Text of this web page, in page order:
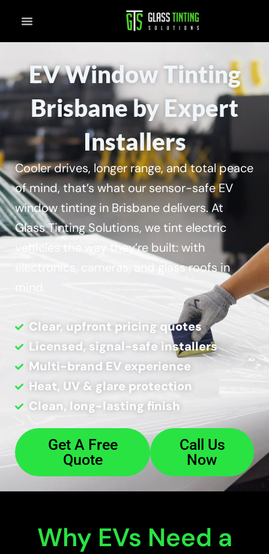
EV Window Tinting
Brisbane by Expert
Installers
Cooler drives, longer range, and total peace
of mind, that’s what our sensor-safe EV
window tinting in Brisbane delivers. At
Glass Tinting Solutions, we tint electric
vehicles the way they’re built: with
electronics, cameras, and glass roofs in
Clear, upfront pricing quotes
Licensed, signal-safe installers
Multi-brand EV experience
Heat, UV & glare protection
Clean, long-lasting finish
Get A Free
Quote
Call Us
Now
Why EVs Need a